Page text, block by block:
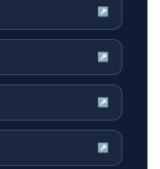
↗
↗
↗
↗